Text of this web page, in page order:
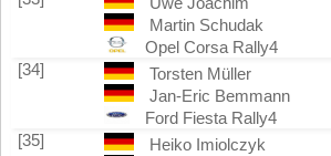
Martin Schudak
Opel Corsa Rally4
[34]
Torsten Müller
Jan-Eric Bemmann
Ford Fiesta Rally4
[35]
Heiko Imiolczyk